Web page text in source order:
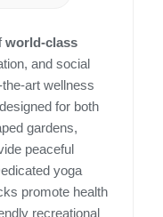
world-class
and social
art wellness
for both
gardens,
peaceful
yoga
promote health
recreational